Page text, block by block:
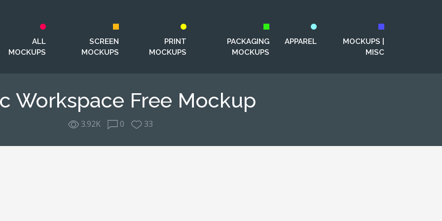
ALL
MOCKUPS
SCREEN
MOCKUPS
PRINT
MOCKUPS
PACKAGING
MOCKUPS
APPAREL
MOCKUPS |
MISC
Workspace Free Mockup
3.92K 0 33